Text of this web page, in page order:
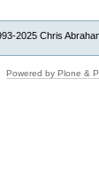
2025 Chris
Powered by Plone &